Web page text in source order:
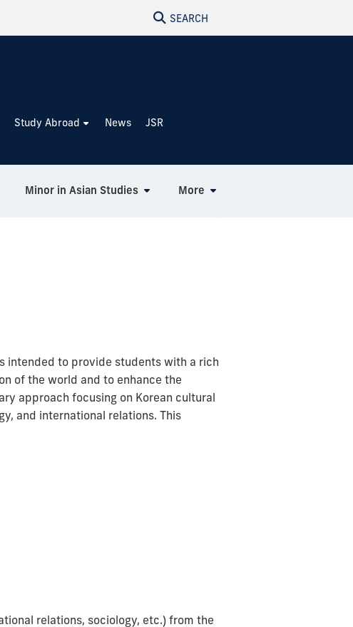
SEARCH
Study Abroad News JSR
Minor in Asian Studies More
intended to provide students with a rich
of the world and to enhance the
approach focusing on Korean cultural
and international relations. This
relations, sociology, etc.) from the